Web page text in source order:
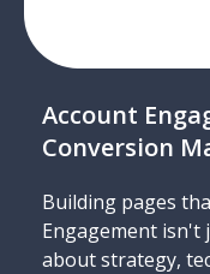
Account
Conversion
Building pages
Engagement isn't
about strategy,